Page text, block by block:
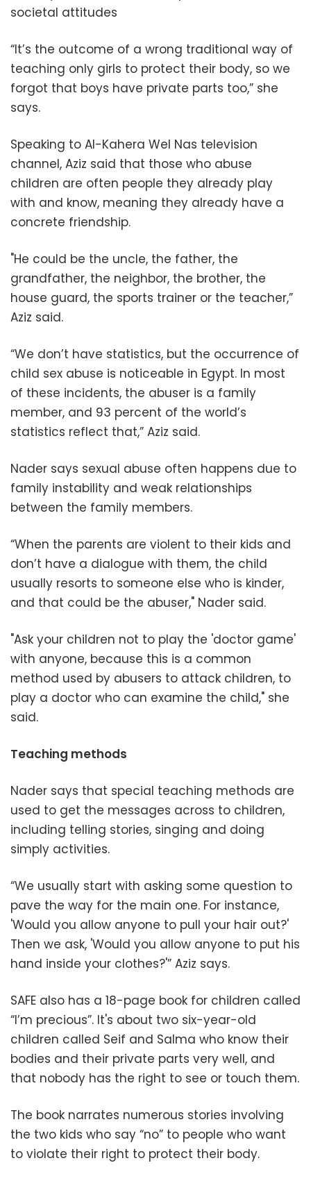
societal attitudes
“It’s the outcome of a wrong traditional way of
teaching only girls to protect their body, so we
forgot that boys have private parts too,” she
says.
Speaking to Al-Kahera Wel Nas television
channel, Aziz said that those who abuse
children are often people they already play
with and know, meaning they already have a
concrete friendship.
"He could be the uncle, the father, the
grandfather, the neighbor, the brother, the
house guard, the sports trainer or the teacher,”
Aziz said.
“We don’t have statistics, but the occurrence of
child sex abuse is noticeable in Egypt. In most
of these incidents, the abuser is a family
member, and 93 percent of the world’s
statistics reflect that,” Aziz said.
Nader says sexual abuse often happens due to
family instability and weak relationships
between the family members.
“When the parents are violent to their kids and
don’t have a dialogue with them, the child
usually resorts to someone else who is kinder,
and that could be the abuser," Nader said.
"Ask your children not to play the 'doctor game'
with anyone, because this is a common
method used by abusers to attack children, to
play a doctor who can examine the child," she
said.
Teaching methods
Nader says that special teaching methods are
used to get the messages across to children,
including telling stories, singing and doing
simply activities.
“We usually start with asking some question to
pave the way for the main one. For instance,
'Would you allow anyone to pull your hair out?'
Then we ask, 'Would you allow anyone to put his
hand inside your clothes?'” Aziz says.
SAFE also has a 18-page book for children called
“I’m precious”. It's about two six-year-old
children called Seif and Salma who know their
bodies and their private parts very well, and
that nobody has the right to see or touch them.
The book narrates numerous stories involving
the two kids who say “no” to people who want
to violate their right to protect their body.